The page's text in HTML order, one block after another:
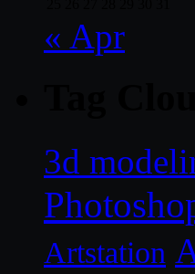
« Apr
3d
Artstation